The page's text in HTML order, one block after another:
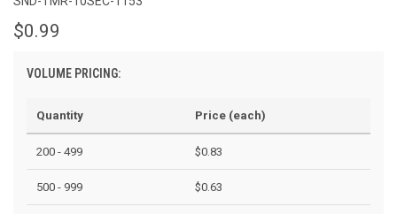
$0.99
VOLUME PRICING:
Quantity Price (each)
200 - 499 $0.83
500 - 999 $0.63